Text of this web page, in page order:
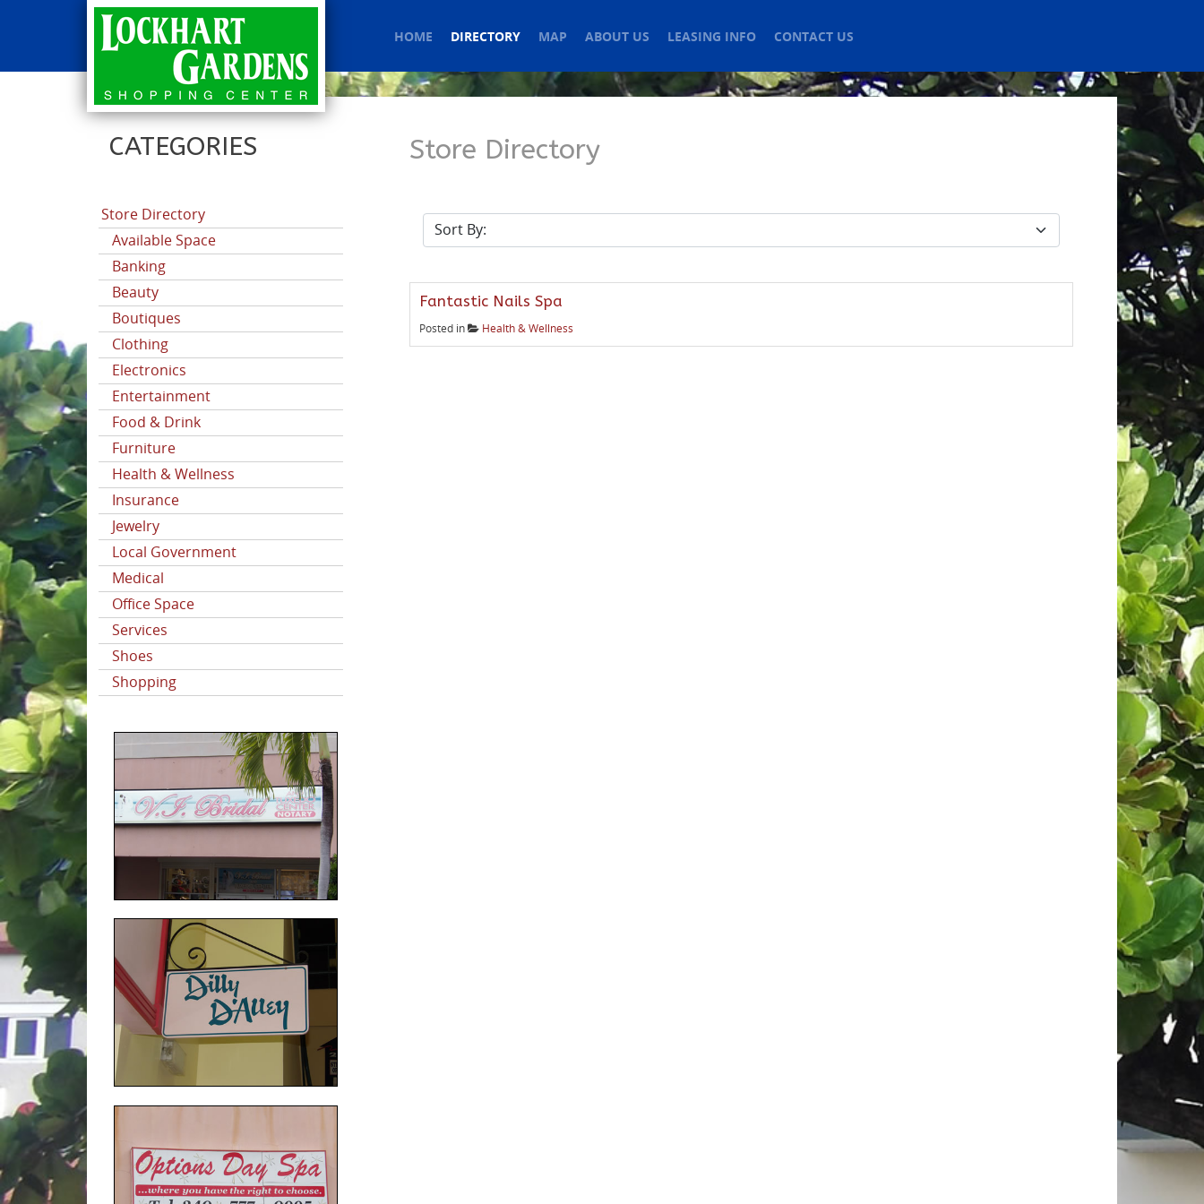
HOME DIRECTORY MAP ABOUT US LEASING INFO CONTACT US
CATEGORIES
Store Directory
Available Space
Banking
Beauty
Boutiques
Clothing
Electronics
Entertainment
Food & Drink
Furniture
Health & Wellness
Insurance
Jewelry
Local Government
Medical
Office Space
Services
Shoes
Shopping
Store Directory
Fantastic Nails Spa
Posted in Health & Wellness